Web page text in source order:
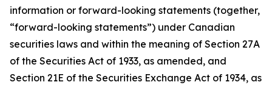
information or forward-looking statements (together,
“forward-looking statements”) under Canadian
securities laws and within the meaning of Section 27A
of the Securities Act of 1933, as amended, and
Section 21E of the Securities Exchange Act of 1934, as